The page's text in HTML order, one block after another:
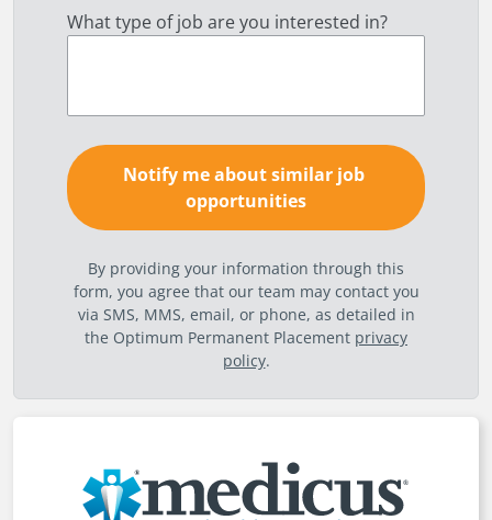
What type of job are you interested in?
By providing your information through this
form, you agree that our team may contact you
via SMS, MMS, email, or phone, as detailed in
the Optimum Permanent Placement privacy
policy.